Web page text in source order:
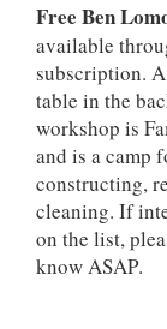
Free Ben
available
subscription.
table in the
workshop is
and is a camp
constructing,
cleaning. If
on the list,
know ASAP.